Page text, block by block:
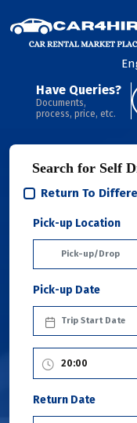
Have Queries?
Documents,
process, price, etc.
Search for Self
Return To
Pick-up Location
Pick-up Date
Return Date